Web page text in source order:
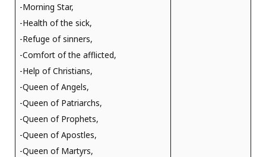
-Morning Star,
-Health of the sick,
-Refuge of sinners,
-Comfort of the afflicted,
-Help of Christians,
-Queen of Angels,
-Queen of Patriarchs,
-Queen of Prophets,
-Queen of Apostles,
-Queen of Martyrs,